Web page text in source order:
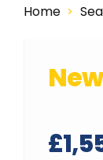
Home